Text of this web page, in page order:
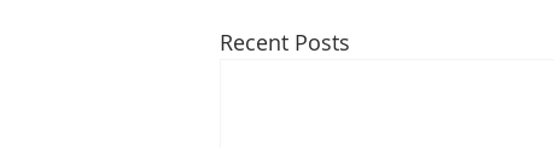
Recent Posts